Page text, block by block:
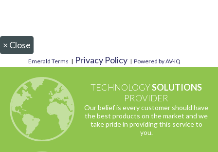
× Close
Emerald Terms | Privacy Policy | Powered by AV-iQ
TECHNOLOGYSOLUTIONS
PROVIDER
Our belief is every customer should have
the best products on the market and we
take pride in providing this service to
you.